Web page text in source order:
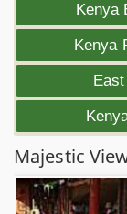
Kenya
Kenya
Majestic